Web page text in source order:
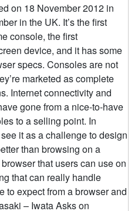
on 18 November 2012 in
in the UK. It’s the first
console, the first
device, and it has some
specs. Consoles are not
marketed as complete
Internet connectivity and
gone from a nice-to-have
to a selling point. In
it as a challenge to design
than browsing on a
that users can use on
that can really handle
to expect from a browser and
– Iwata Asks on